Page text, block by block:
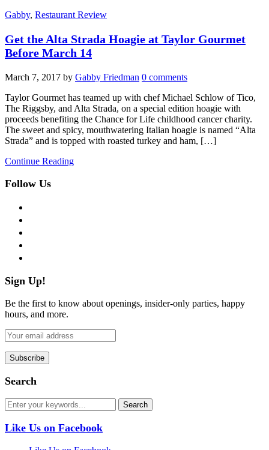
Gabby, Restaurant Review
Get the Alta Strada Hoagie at Taylor Gourmet
Before March 14
March 7, 2017 by Gabby Friedman 0 comments
Taylor Gourmet has teamed up with chef Michael Schlow of Tico,
The Riggsby, and Alta Strada, on a special edition hoagie with
proceeds benefiting the Chance for Life childhood cancer charity.
The sweet and spicy, mouthwatering Italian hoagie is named “Alta
Strada” and is topped with roasted turkey and ham, […]
Continue Reading
Follow Us
Sign Up!
Be the first to know about openings, insider-only parties, happy
hours, and more.
Search
Like Us on Facebook